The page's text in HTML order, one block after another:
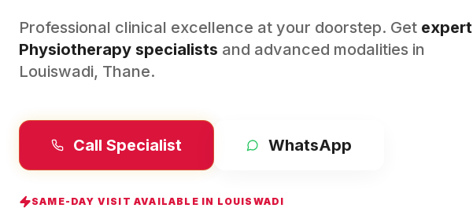
Professional clinical excellence at your doorstep. Get expert
Physiotherapy specialists and advanced modalities in
Louiswadi, Thane.
Call Specialist WhatsApp
SAME-DAY VISIT AVAILABLE IN LOUISWADI